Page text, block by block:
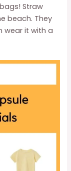
Straw
beach. They
wear it with a